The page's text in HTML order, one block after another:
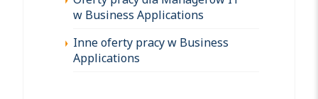
w Business Applications
Inne oferty pracy w Business
Applications